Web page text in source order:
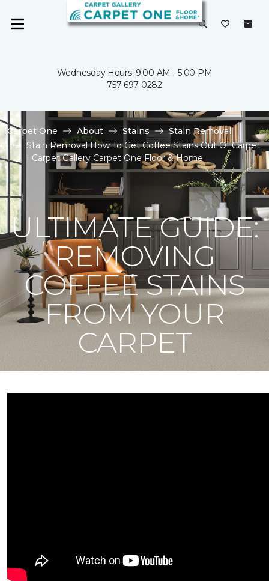
Wednesday Hours: 9:00 AM - 5:00 PM
757-697-0282
Carpet One About Stains
Stain Removal
Stain Removal How To Get Coffee Stains Out Of Carpet
| Carpet Gallery Carpet One Floor & Home
ULTIMATE GUIDE:
REMOVING
COFFEE STAINS
FROM YOUR
CARPET